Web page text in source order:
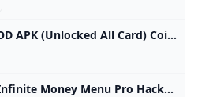
Coin Master v3.5.1790 MOD APK (Unlocked All Card) Coin Master is a popular casual mobile game that offers a unique blend of village building, slot machine mechanics, and social interaction. Developed by Moon 3.5.1790 Games Casual TOP 100 Introduction to Coin Master What is Coin Master? Coin Master is a popular casual mobile game that offers a unique blend of village building, slot machine mechanics, and social interaction. Developed by Moon Active, the game allows players to become the ultimate Coin Master by attacking their friends’ villages and collecting coins along the way.
Hack Coin Master MOD (Infinite Money Menu Pro Hacked Spins) APK 3.5.1821 Join Coin Master to play with friends and people around the world. Do activities like looting and spinning the wheel to earn coins. Use coins to develop and build your village. The goal is to become the famous coin master. The game developed by Moon Active allows you to compete with your Facebook friends to see who is the richest. Connect to Facebook to invite friends to join or accept their challenges.